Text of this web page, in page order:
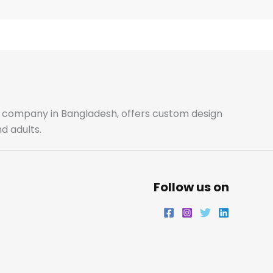
o
k
r
a
r i
n
in Bangladesh, offers custom design
adults.
Follow us on